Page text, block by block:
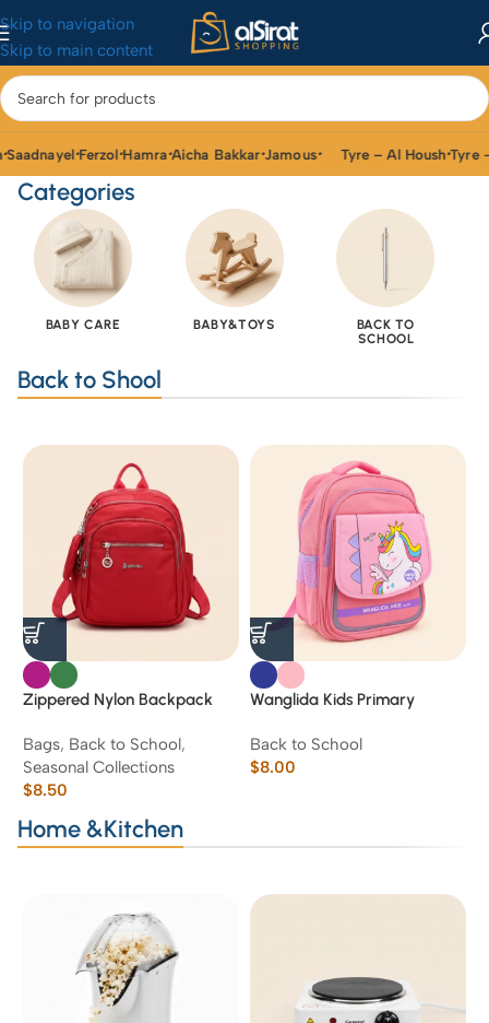
Skip to navigation
Skip to main content
•Ferzol•Hamra•Aicha Bakkar•Jamous• Tyre – Al Housh•Tyre –
Categories
BABY CARE BABY&TOYS
BACK TO
SCHOOL
Back to Shool
Zippered Nylon Backpack
Bags, Back to School,
Seasonal Collections
$8.50
Wanglida Kids Primary
Blue & Pink’16’
Back to School
$8.00
Home &Kitchen